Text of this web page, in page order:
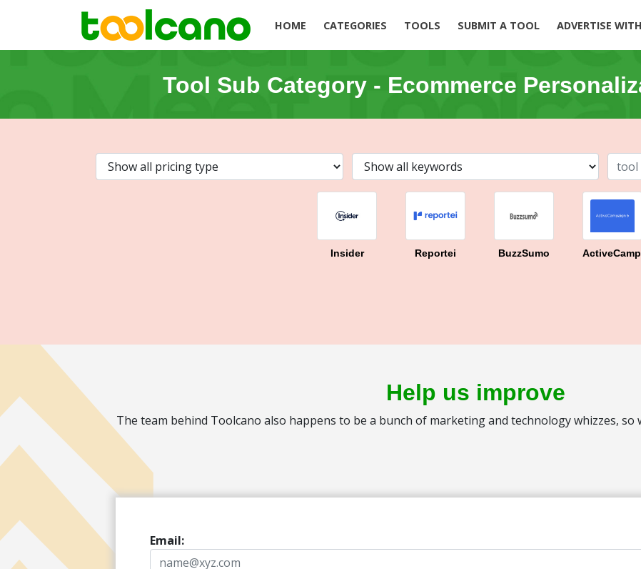
HOME CATEGORIES TOOLS SUBMIT A TOOL ADVERTISE
Tool Sub Category - Ecommerce
Insider Reportei BuzzSumo
Help us improve
The team behind Toolcano also happens to be a bunch of marketing and technology whizzes, so
Email: